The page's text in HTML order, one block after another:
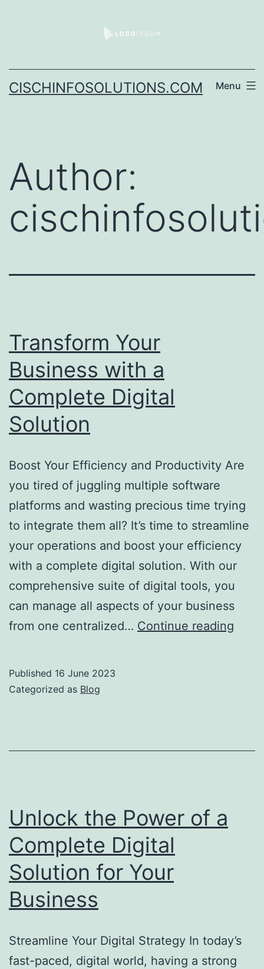
CISCHINFOSOLUTIONS.COM Menu
Author:
Transform Your
Business with a
Complete Digital
Solution
Boost Your Efficiency and Productivity Are
you tired of juggling multiple software
platforms and wasting precious time trying
to integrate them all? It’s time to streamline
your operations and boost your efficiency
with a complete digital solution. With our
comprehensive suite of digital tools, you
can manage all aspects of your business
from one centralized… Continue reading
Published 16 June 2023
Categorized as Blog
Unlock the Power of a
Complete Digital
Solution for Your
Business
Streamline Your Digital Strategy In today’s
fast-paced, digital world, having a strong